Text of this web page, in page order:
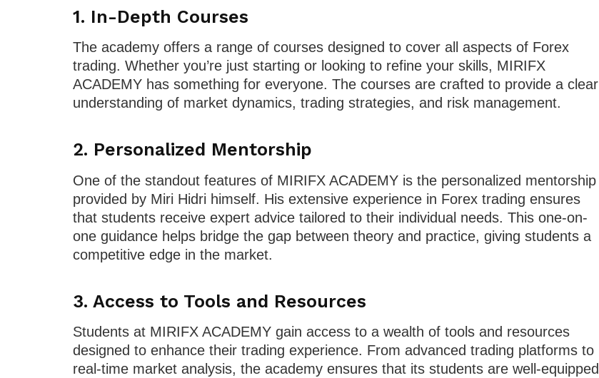
1. In-Depth Courses
The academy offers a range of courses designed to cover all aspects of Forex
trading. Whether you’re just starting or looking to refine your skills, MIRIFX
ACADEMY has something for everyone. The courses are crafted to provide a clear
understanding of market dynamics, trading strategies, and risk management.
2. Personalized Mentorship
One of the standout features of MIRIFX ACADEMY is the personalized mentorship
provided by Miri Hidri himself. His extensive experience in Forex trading ensures
that students receive expert advice tailored to their individual needs. This one-on-
one guidance helps bridge the gap between theory and practice, giving students a
competitive edge in the market.
3. Access to Tools and Resources
Students at MIRIFX ACADEMY gain access to a wealth of tools and resources
designed to enhance their trading experience. From advanced trading platforms to
real-time market analysis, the academy ensures that its students are well-equipped